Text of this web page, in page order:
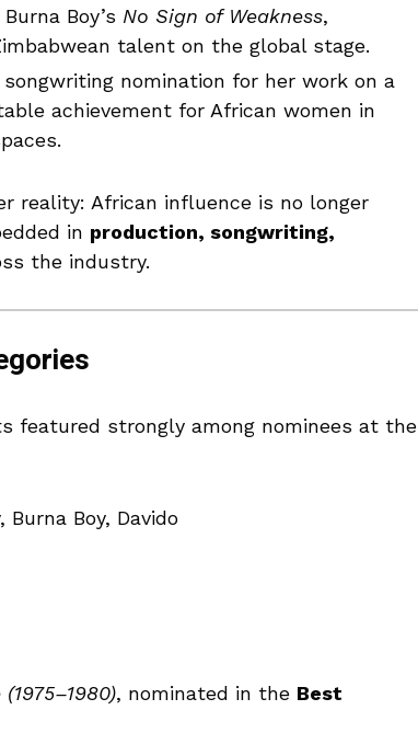
Boy’s No Sign of Weakness,
talent on the global stage.
nomination for her work on a
achievement for African women in
reality: African influence is no longer
in production, songwriting,
the industry.
featured strongly among nominees at the
Burna Boy, Davido
, nominated in the Best